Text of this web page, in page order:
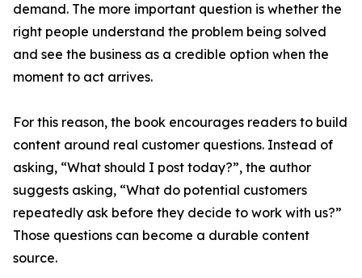
demand. The more important question is whether the
right people understand the problem being solved
and see the business as a credible option when the
moment to act arrives.
For this reason, the book encourages readers to build
content around real customer questions. Instead of
asking, “What should I post today?”, the author
suggests asking, “What do potential customers
repeatedly ask before they decide to work with us?”
Those questions can become a durable content
source.